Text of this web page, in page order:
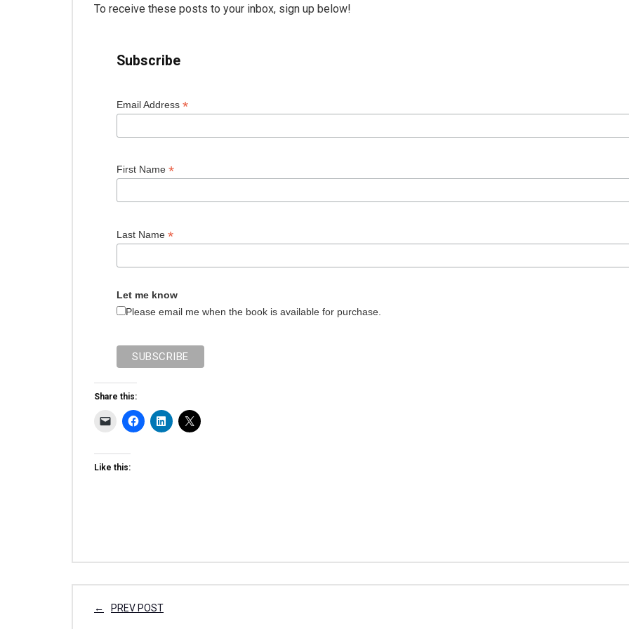
To receive these posts to your inbox, sign up below!
Subscribe
Email Address*
First Name*
Last Name*
Let me know
Please email me when the book is available for purchase.
Share this:
Like this:
PREV POST